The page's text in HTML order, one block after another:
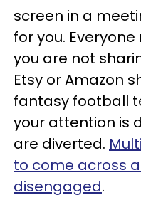
screen in a
for you.
you are not
Etsy or Amazon
fantasy football
your attention is
are diverted.
to come across
disengaged.